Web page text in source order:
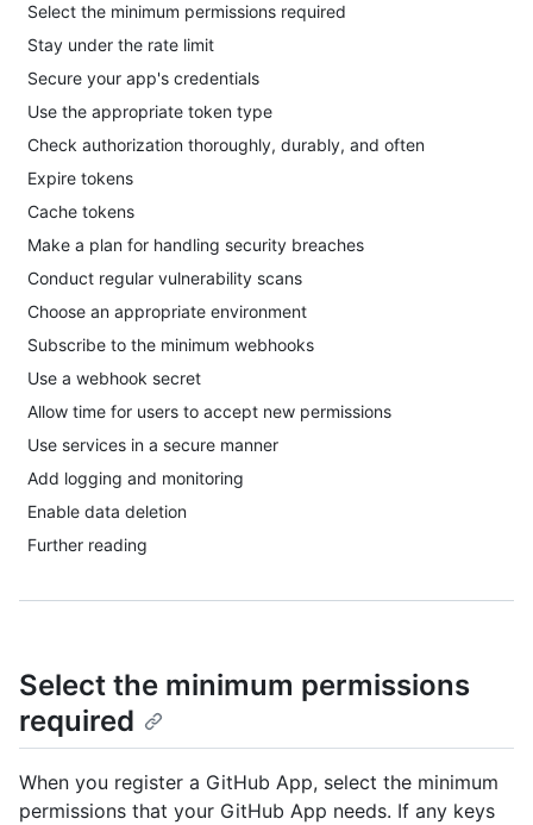
Select the minimum permissions required
Stay under the rate limit
Secure your app's credentials
Use the appropriate token type
Check authorization thoroughly, durably, and often
Expire tokens
Cache tokens
Make a plan for handling security breaches
Conduct regular vulnerability scans
Choose an appropriate environment
Subscribe to the minimum webhooks
Use a webhook secret
Allow time for users to accept new permissions
Use services in a secure manner
Add logging and monitoring
Enable data deletion
Further reading
Select the minimum permissions
required
When you register a GitHub App, select the minimum
permissions that your GitHub App needs. If any keys